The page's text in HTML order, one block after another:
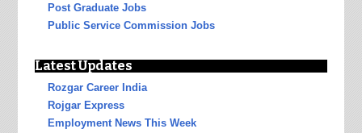
Post Graduate Jobs
Public Service Commission Jobs
Latest Updates
Rozgar Career India
Rojgar Express
Employment News This Week